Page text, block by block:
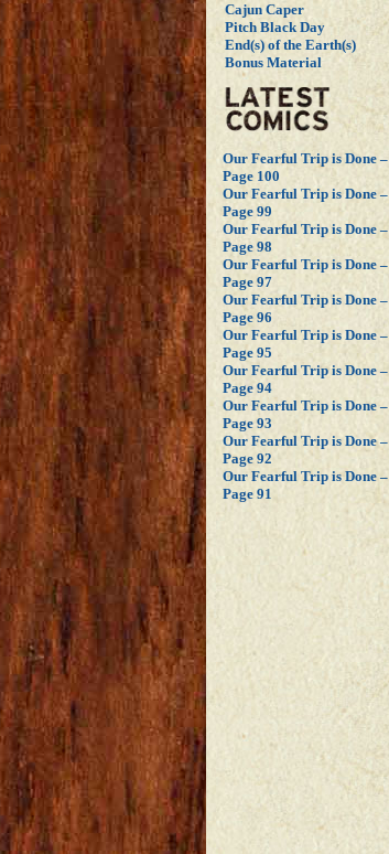
Cajun Caper
Pitch Black Day
End(s) of the Earth(s)
Bonus Material
Our Fearful Trip is Done –
Page 100
Our Fearful Trip is Done –
Page 99
Our Fearful Trip is Done –
Page 98
Our Fearful Trip is Done –
Page 97
Our Fearful Trip is Done –
Page 96
Our Fearful Trip is Done –
Page 95
Our Fearful Trip is Done –
Page 94
Our Fearful Trip is Done –
Page 93
Our Fearful Trip is Done –
Page 92
Our Fearful Trip is Done –
Page 91